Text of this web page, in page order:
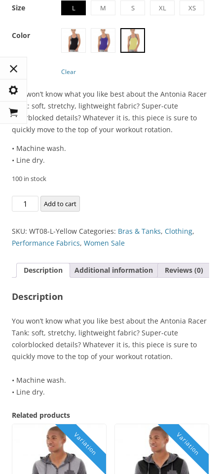
Size L M S XL XS
Color
Clear
You won’t know what you like best about the Antonia Racer
Tank: soft, stretchy, lightweight fabric? Super-cute
colorblocked details? Whatever it is, this piece is sure to
quickly move to the top of your workout rotation.
• Machine wash.
• Line dry.
100 in stock
Antonia
Racer
quantity
Add to cart
SKU: WT08-L-Yellow Categories: Bras & Tanks, Clothing,
Performance Fabrics, Women Sale
Description Additional information Reviews (0)
Description
You won’t know what you like best about the Antonia Racer
Tank: soft, stretchy, lightweight fabric? Super-cute
colorblocked details? Whatever it is, this piece is sure to
quickly move to the top of your workout rotation.
• Machine wash.
• Line dry.
Related products